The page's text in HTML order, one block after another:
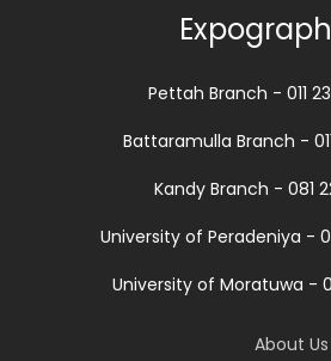
Pettah Branch - 011
Battaramulla Branch -
Kandy Branch - 081
University of Peradeniya -
University of Moratuwa -
About Us